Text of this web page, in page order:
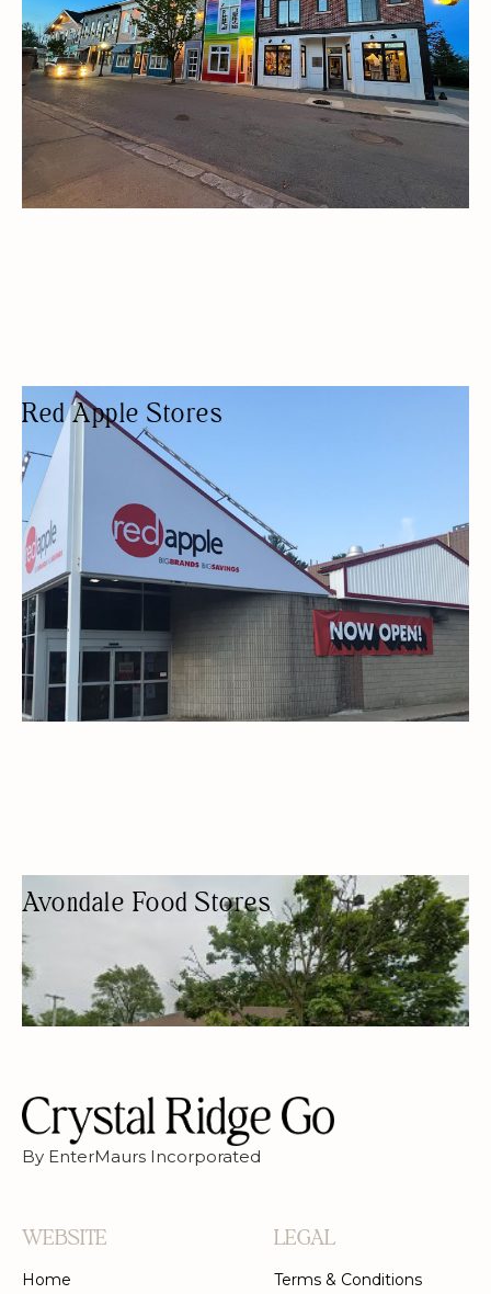
Red Apple Stores
DEPARTMENT STORE
BUDGET FRIENDLY HOME DECOR
Avondale Food Stores
CONVENIENCE STORE
CONVENIENCE STORE
By EnterMaurs Incorporated
WEBSITE
Home
LEGAL
Terms & Conditions